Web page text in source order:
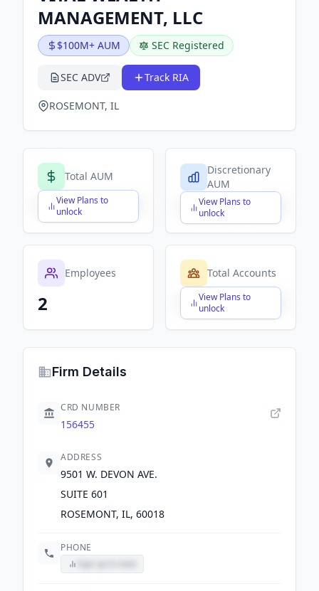
MANAGEMENT, LLC
$100M+ AUM SEC Registered
SEC ADV Track RIA
ROSEMONT, IL
Total AUM
View Plans to
unlock
$X,XXX,XXX,XXX
Discretionary
AUM
View Plans to
unlock
$X,XXX,XXX,XXX
Employees
2
Total Accounts
View Plans to
unlock
$X,XXX,XXX,XXX
Firm Details
CRD NUMBER
156455
ADDRESS
9501 W. DEVON AVE.
SUITE 601
ROSEMONT, IL, 60018
PHONE